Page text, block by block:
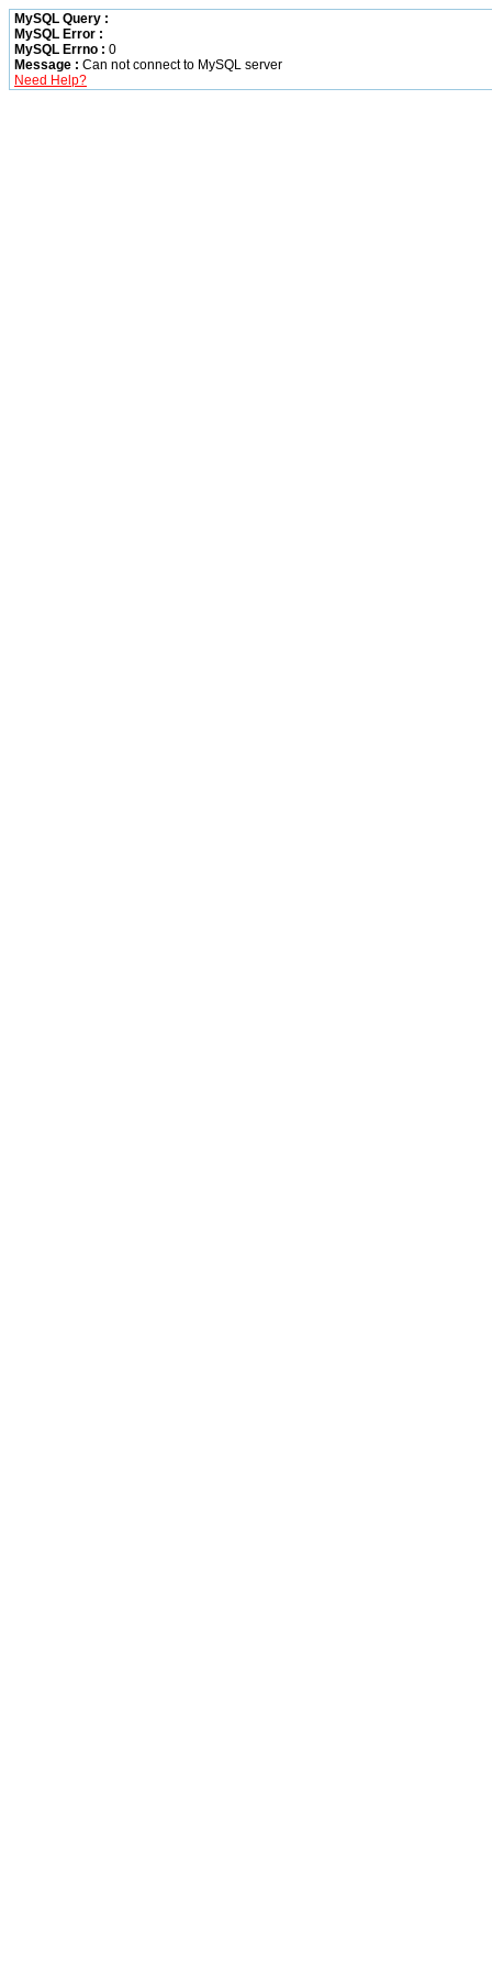
MySQL Query :
MySQL Error :
MySQL Errno : 0
Message : Can not connect to MySQL server
Need Help?